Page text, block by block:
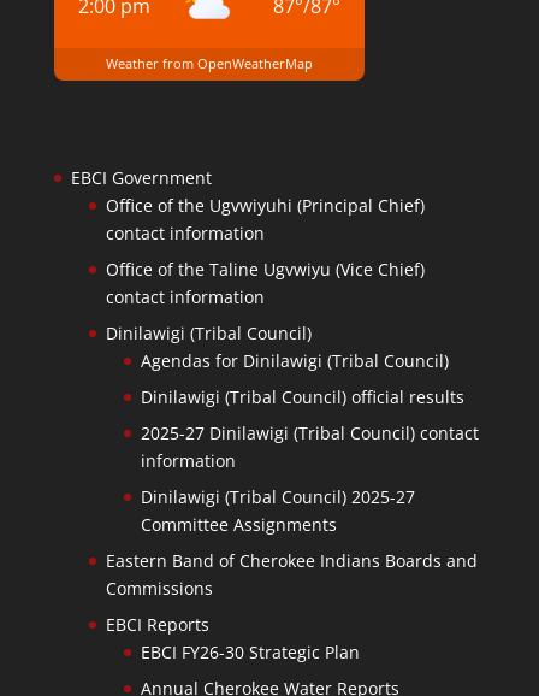
2:00 pm 87°/87°
Weather from OpenWeatherMap
EBCI Government
Office of the Ugvwiyuhi (Principal Chief)
contact information
Office of the Taline Ugvwiyu (Vice Chief)
contact information
Dinilawigi (Tribal Council)
Agendas for Dinilawigi (Tribal Council)
Dinilawigi (Tribal Council) official results
2025-27 Dinilawigi (Tribal Council) contact
information
Dinilawigi (Tribal Council) 2025-27
Committee Assignments
Eastern Band of Cherokee Indians Boards and
Commissions
EBCI Reports
EBCI FY26-30 Strategic Plan
Annual Cherokee Water Reports